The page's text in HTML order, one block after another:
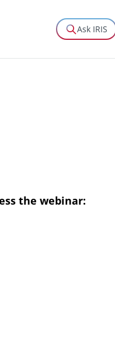
Ask IRIS
the webinar: